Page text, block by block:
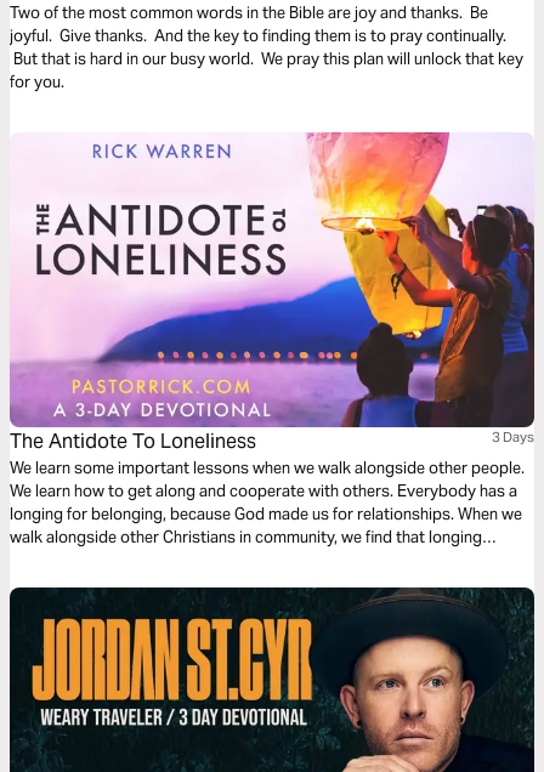
Two of the most common words in the Bible are joy and thanks. Be
joyful. Give thanks. And the key to finding them is to pray continually.
But that is hard in our busy world. We pray this plan will unlock that key
for you.
The Antidote To Loneliness 3 Days
We learn some important lessons when we walk alongside other people.
We learn how to get along and cooperate with others. Everybody has a
longing for belonging, because God made us for relationships. When we
walk alongside other Christians in community, we find that longing